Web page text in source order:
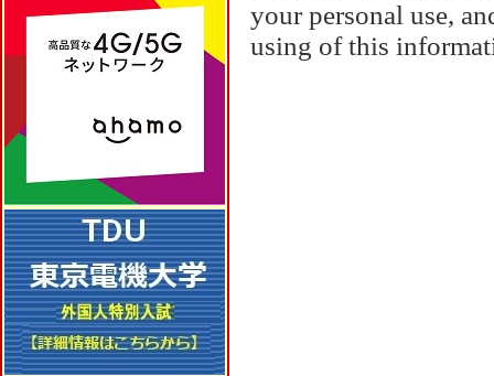
your personal use,
using of this